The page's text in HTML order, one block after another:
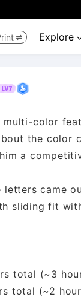
 Explore
color
the
a
letters came
sliding fit
total (~3
total (~2